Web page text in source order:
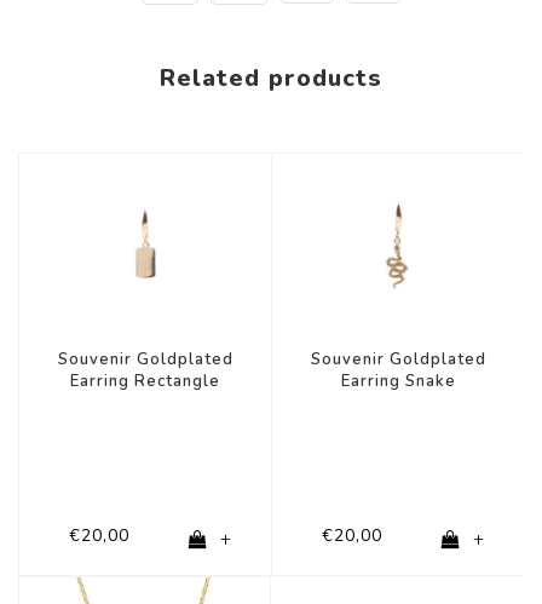
Related products
Souvenir Goldplated
Earring Rectangle
€20,00 +
Souvenir Goldplated
Earring Snake
€20,00 +